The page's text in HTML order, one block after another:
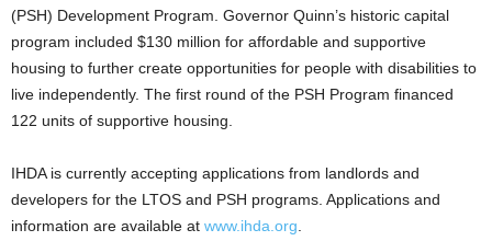
(PSH) Development Program. Governor Quinn’s historic capital
program included $130 million for affordable and supportive
housing to further create opportunities for people with disabilities to
live independently. The first round of the PSH Program financed
122 units of supportive housing.
IHDA is currently accepting applications from landlords and
developers for the LTOS and PSH programs. Applications and
information are available at www.ihda.org